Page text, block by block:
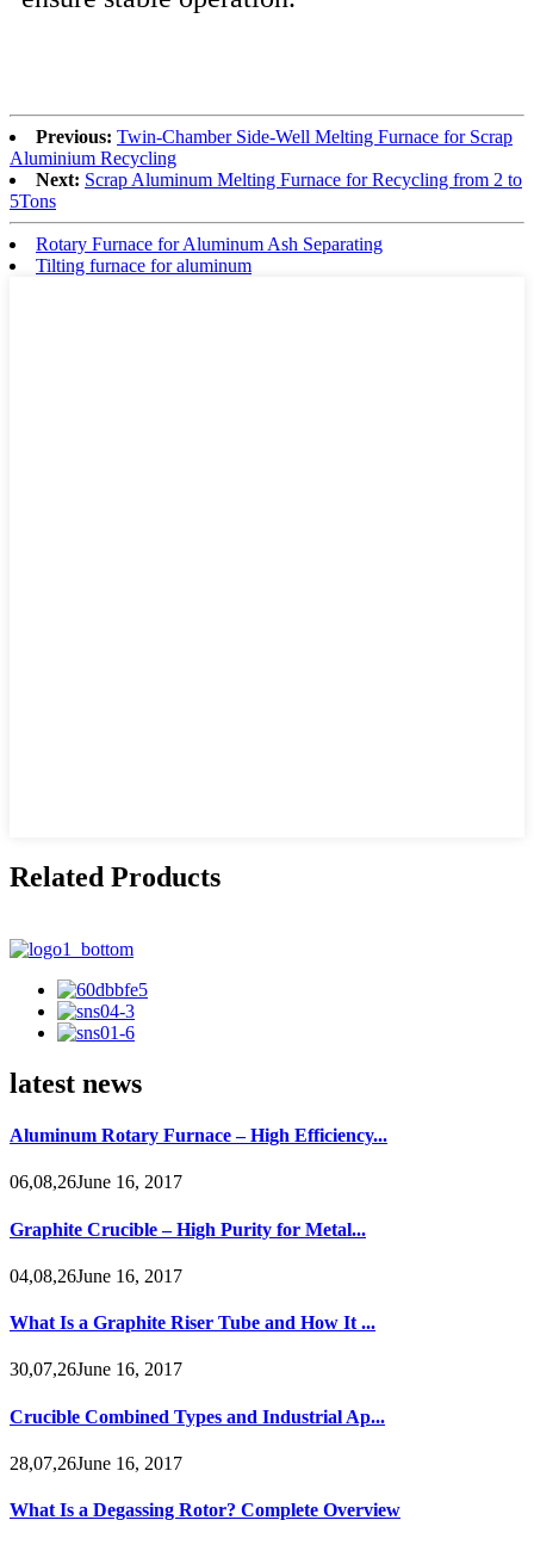
Previous: Twin-Chamber Side-Well Melting Furnace for Scrap
Aluminium Recycling
Next: Scrap Aluminum Melting Furnace for Recycling from 2 to
5Tons
Rotary Furnace for Aluminum Ash Separating
Tilting furnace for aluminum
Related Products
latest news
Aluminum Rotary Furnace – High Efficiency...
06,08,26June 16, 2017
Graphite Crucible – High Purity for Metal...
04,08,26June 16, 2017
What Is a Graphite Riser Tube and How It ...
30,07,26June 16, 2017
Crucible Combined Types and Industrial Ap...
28,07,26June 16, 2017
What Is a Degassing Rotor? Complete Overview